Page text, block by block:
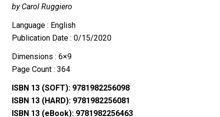
by Carol Ruggiero
Language : English
Publication Date : 0/15/2020
Dimensions : 6×9
Page Count : 364
ISBN 13 (SOFT): 9781982256098
ISBN 13 (HARD): 9781982256081
ISBN 13 (eBook): 9781982256463